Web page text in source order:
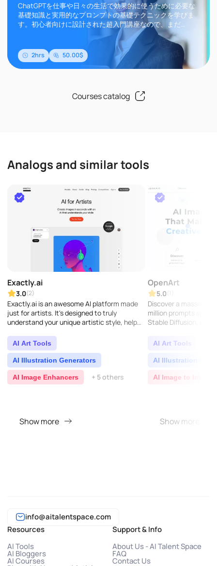
ChatGPTを仕事や日々の生活で効果的に使うために必要な
基礎知識と実用的なプロンプトの基礎テクニックを学びま
す。初心者向けに設計された超入門講座なので、まだ
ChatGPTについて何も知らない方や一度も使ったことがな
い方でも安心して学ぶことができます。このコースで学習
した知識やテクニックは、ChatGPTだけでなく、Microsoft
のCopilot、Goo..
2hrs 50.00$
Courses catalog
Analogs and similar tools
Exactly.ai
3.0(2)
Exactly.ai is an awesome AI platform made
just for artists. It's designed to truly
understand your unique artistic style, help
creative p..
AI Art Tools
AI Illustration Generators
AI Image Enhancers + 5 others
Show more
OpenArt
5.0
Discover a massive
million prompts
Stable Diffusion,
AI Art Tools
AI Illustration
AI Image to Image
Show more
info@aitalentspace.com
Resources
AI Tools
AI Bloggers
AI Courses
Support & Info
About Us - AI Talent Space
FAQ
Contact Us